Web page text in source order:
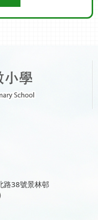
路38號景林邨